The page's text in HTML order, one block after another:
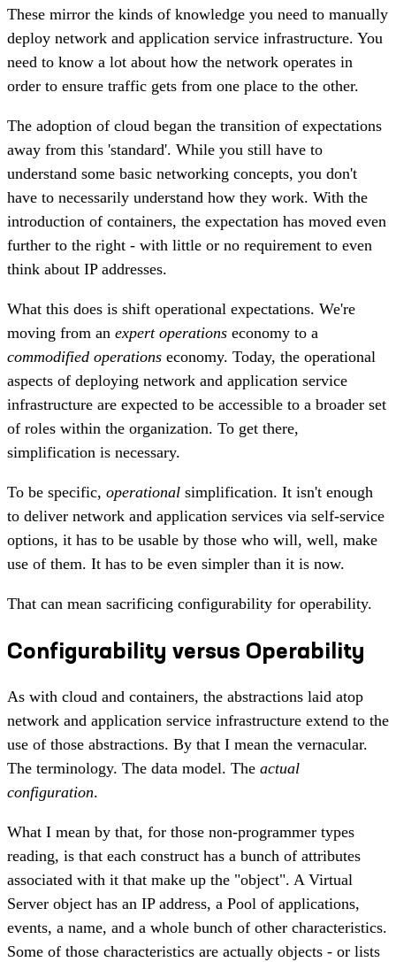
These mirror the kinds of knowledge you need to manually
deploy network and application service infrastructure. You
need to know a lot about how the network operates in
order to ensure traffic gets from one place to the other.
The adoption of cloud began the transition of expectations
away from this 'standard'. While you still have to
understand some basic networking concepts, you don't
have to necessarily understand how they work. With the
introduction of containers, the expectation has moved even
further to the right - with little or no requirement to even
think about IP addresses.
What this does is shift operational expectations. We're
moving from an expert operations economy to a
commodified operations economy. Today, the operational
aspects of deploying network and application service
infrastructure are expected to be accessible to a broader set
of roles within the organization. To get there,
simplification is necessary.
To be specific, operational simplification. It isn't enough
to deliver network and application services via self-service
options, it has to be usable by those who will, well, make
use of them. It has to be even simpler than it is now.
That can mean sacrificing configurability for operability.
Configurability versus Operability
As with cloud and containers, the abstractions laid atop
network and application service infrastructure extend to the
use of those abstractions. By that I mean the vernacular.
The terminology. The data model. The actual
configuration.
What I mean by that, for those non-programmer types
reading, is that each construct has a bunch of attributes
associated with it that make up the "object". A Virtual
Server object has an IP address, a Pool of applications,
events, a name, and a whole bunch of other characteristics.
Some of those characteristics are actually objects - or lists